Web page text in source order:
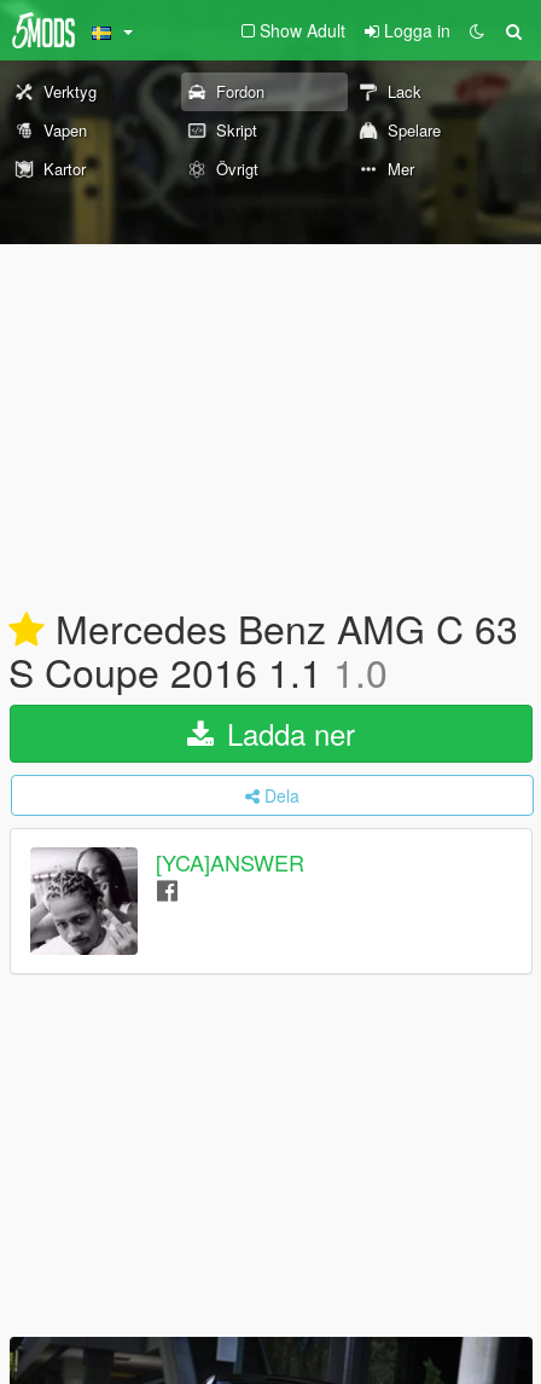
Show Adult Logga in
Verktyg Fordon
Lack
Vapen
Skript
Spelare
Kartor
Övrigt Mer
Mercedes Benz AMG C 63
S Coupe 2016 1.1 1.0
Ladda ner
Dela
[YCA]ANSWER